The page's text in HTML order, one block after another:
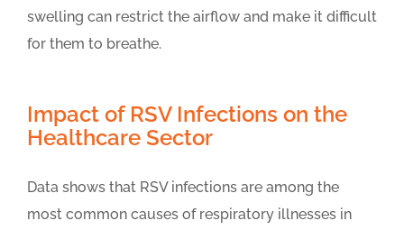
swelling can restrict the airflow and make it difficult
for them to breathe.
Impact of RSV Infections on the
Healthcare Sector
Data shows that RSV infections are among the
most common causes of respiratory illnesses in